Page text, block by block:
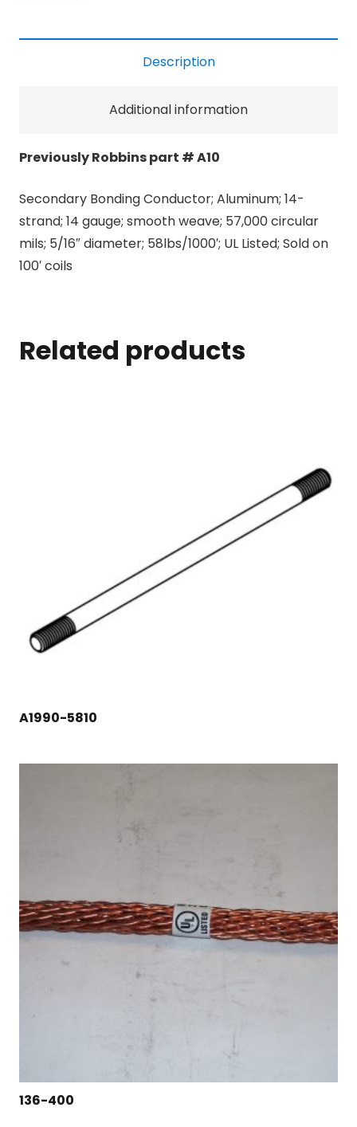
Description
Additional information
Previously Robbins part # A10
Secondary Bonding Conductor; Aluminum; 14-
strand; 14 gauge; smooth weave; 57,000 circular
mils; 5/16″ diameter; 58lbs/1000′; UL Listed; Sold on
100′ coils
Related products
A1990-5810
136-400